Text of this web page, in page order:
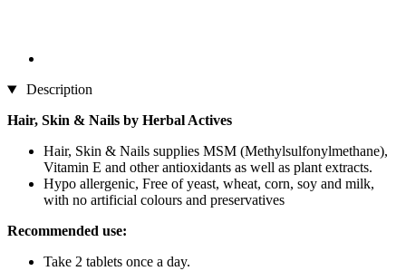
Description
Hair, Skin & Nails by Herbal Actives
Hair, Skin & Nails supplies MSM (Methylsulfonylmethane),
Vitamin E and other antioxidants as well as plant extracts.
Hypo allergenic, Free of yeast, wheat, corn, soy and milk,
with no artificial colours and preservatives
Recommended use:
Take 2 tablets once a day.